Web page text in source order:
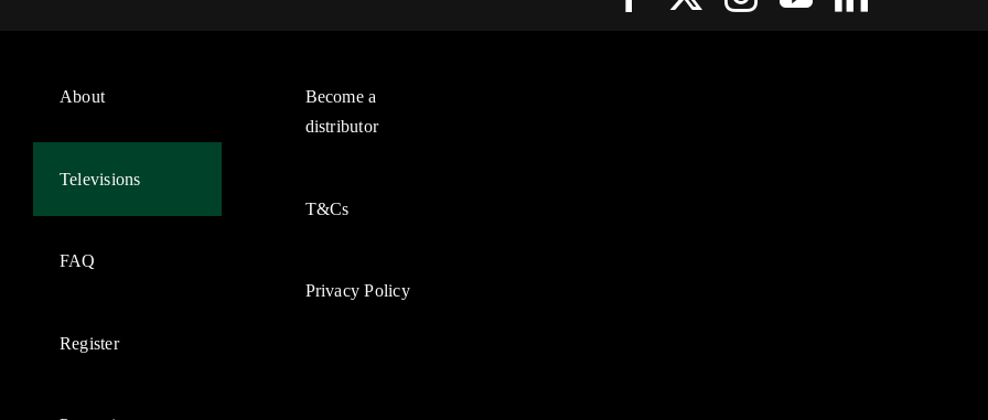
About
Televisions
FAQ
Register
Become a
distributor
T&Cs
Privacy Policy